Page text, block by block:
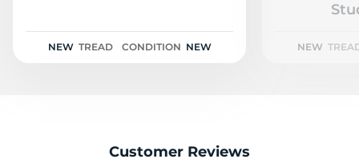
NEW TREAD CONDITION NEW NEW
Customer Reviews